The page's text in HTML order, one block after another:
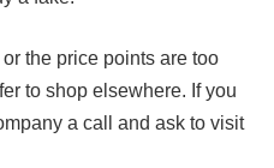
the price points are too
to shop elsewhere. If you
a call and ask to visit